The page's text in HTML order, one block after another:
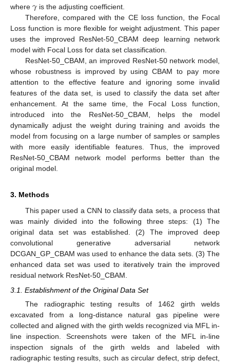
where 𝛾 is the adjusting coefficient.
Therefore, compared with the CE loss function, the Focal
Loss function is more flexible for weight adjustment. This paper
uses the improved ResNet-50_CBAM deep learning network
model with Focal Loss for data set classification.
ResNet-50_CBAM, an improved ResNet-50 network model,
whose robustness is improved by using CBAM to pay more
attention to the effective feature and ignoring some invalid
features of the data set, is used to classify the data set after
enhancement. At the same time, the Focal Loss function,
introduced into the ResNet-50_CBAM, helps the model
dynamically adjust the weight during training and avoids the
model from focusing on a large number of samples or samples
with more easily identifiable features. Thus, the improved
ResNet-50_CBAM network model performs better than the
original model.
3. Methods
This paper used a CNN to classify data sets, a process that
was mainly divided into the following three steps: (1) The
original data set was established. (2) The improved deep
convolutional generative adversarial network
DCGAN_GP_CBAM was used to enhance the data sets. (3) The
enhanced data set was used to iteratively train the improved
residual network ResNet-50_CBAM.
3.1. Establishment of the Original Data Set
The radiographic testing results of 1462 girth welds
excavated from a long-distance natural gas pipeline were
collected and aligned with the girth welds recognized via MFL in-
line inspection. Screenshots were taken of the MFL in-line
inspection signals of the girth welds and labeled with
radiographic testing results, such as circular defect, strip defect,